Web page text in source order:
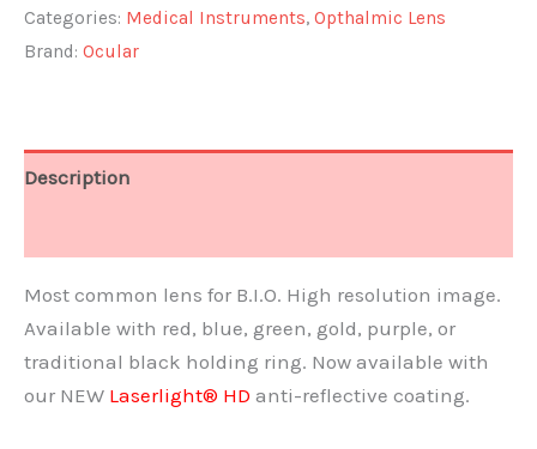
Categories: Medical Instruments, Opthalmic Lens
Brand: Ocular
Description
Most common lens for B.I.O. High resolution image.
Available with red, blue, green, gold, purple, or
traditional black holding ring. Now available with
our NEW Laserlight® HD anti-reflective coating.